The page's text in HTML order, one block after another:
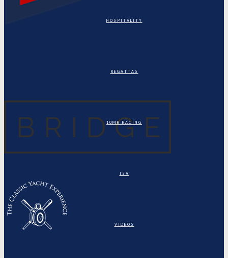
HOSPITALITY
REGATTAS
10MR RACING
ISA
VIDEOS